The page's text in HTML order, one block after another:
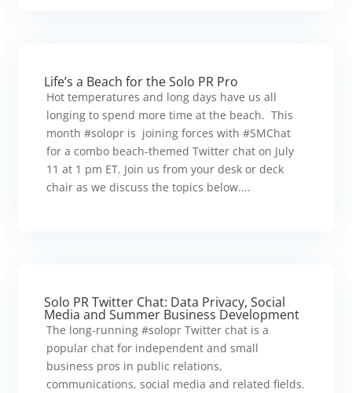
Life’s a Beach for the Solo PR Pro
Hot temperatures and long days have us all
longing to spend more time at the beach. This
month #solopr is joining forces with #SMChat
for a combo beach-themed Twitter chat on July
11 at 1 pm ET. Join us from your desk or deck
chair as we discuss the topics below....
Solo PR Twitter Chat: Data Privacy, Social
Media and Summer Business Development
The long-running #solopr Twitter chat is a
popular chat for independent and small
business pros in public relations,
communications, social media and related fields.